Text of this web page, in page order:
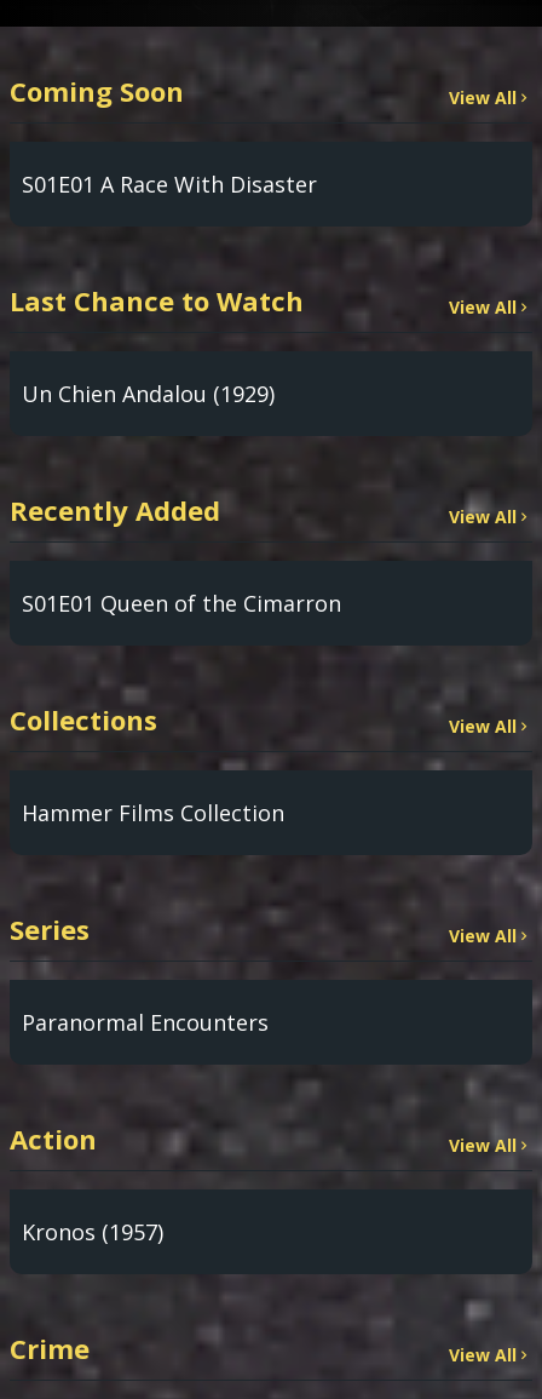
Coming Soon View All
S01E01 A Race With Disaster
Last Chance to Watch View All
Un Chien Andalou (1929)
Recently Added View All
S01E01 Queen of the Cimarron
Collections View All
Hammer Films Collection
Series View All
Paranormal Encounters
Action View All
Kronos (1957)
Crime View All